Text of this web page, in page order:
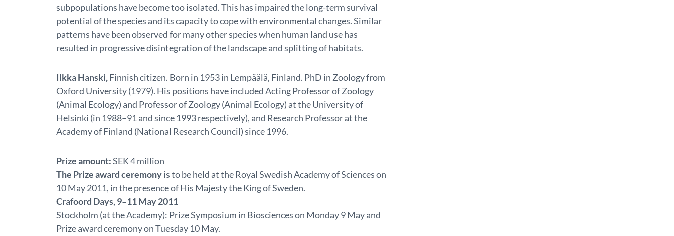
subpopulations have become too isolated. This has impaired the long-term survival
potential of the species and its capacity to cope with environmental changes. Similar
patterns have been observed for many other species when human land use has
resulted in progressive disintegration of the landscape and splitting of habitats.
Ilkka Hanski,Finnish citizen. Born in 1953 in Lempäälä, Finland. PhD in Zoology from
Oxford University (1979). His positions have included Acting Professor of Zoology
(Animal Ecology) and Professor of Zoology (Animal Ecology) at the University of
Helsinki (in 1988–91 and since 1993 respectively), and Research Professor at the
Academy of Finland (National Research Council) since 1996.
Prize amount:SEK 4 million
The Prize award ceremonyis to be held at the Royal Swedish Academy of Sciences on
10 May 2011, in the presence of His Majesty the King of Sweden.
Crafoord Days, 9–11 May 2011
Stockholm (at the Academy): Prize Symposium in Biosciences on Monday 9 May and
Prize award ceremony on Tuesday 10 May.